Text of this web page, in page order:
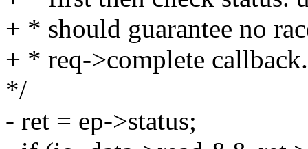
+ * should guarantee no
+ * req->complete callback.
*/
- ret = ep->status;